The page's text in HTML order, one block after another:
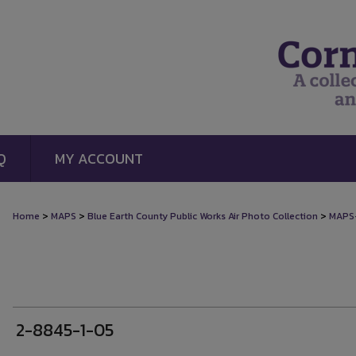
MY ACCOUNT
Home > MAPS > Blue Earth County Public Works Air Photo Collection >
2-8845-1-05